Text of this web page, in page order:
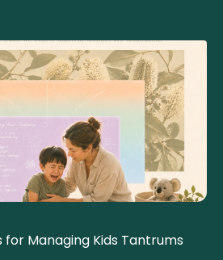
Managing Kids Tantrums